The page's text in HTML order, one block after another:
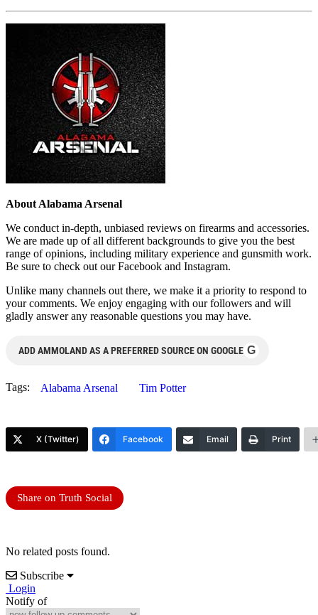
About Alabama Arsenal
We conduct in-depth, unbiased reviews on firearms and accessories.
We are made up of all different backgrounds to give you the best
range of opinions, including military experience and gunsmith work.
Be sure to check out our Facebook and Instagram.
Unlike many channels out there, we make it a priority to respond to
your comments. We enjoy engaging with our followers and will
gladly answer any reasonable questions you may have.
ADD AMMOLAND AS A PREFERRED SOURCE ON GOOGLE G
Tags: Alabama Arsenal Tim Potter
X (Twitter) Facebook Email Print
Share on Truth Social
No related posts found.
Subscribe
Login
Notify of